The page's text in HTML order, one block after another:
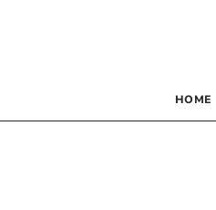
HOME